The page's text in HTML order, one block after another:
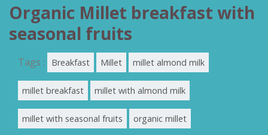
Organic Millet breakfast with
seasonal fruits
Tags : Breakfast Millet millet almond milk
millet breakfast millet with almond milk
millet with seasonal fruits organic millet